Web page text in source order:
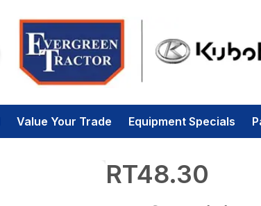
Value Your Trade Equipment Specials
RT48.30